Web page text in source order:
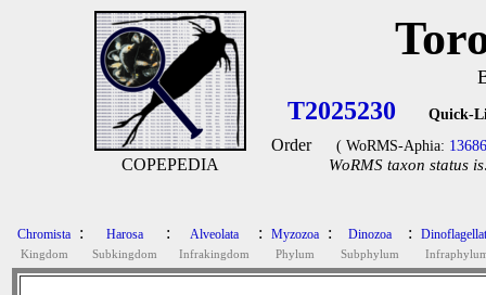
COPEPEDIA
T2025230 Quick-
Order ( WoRMS-Aphia:
WoRMS taxon status
Chromista
Kingdom
: Harosa
Subkingdom
: Alveolata
Infrakingdom
: Myzozoa
Phylum
: Dinozoa
Subphylum
: